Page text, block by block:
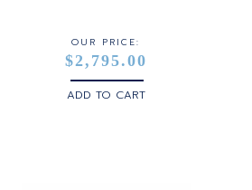
OUR PRICE:
$2,795.00
ADD TO CART